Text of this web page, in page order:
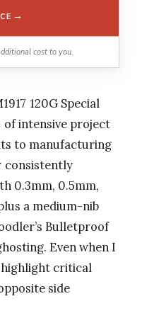
→
cost to you.
120G Special
intensive project
to manufacturing
consistently
0.3mm, 0.5mm,
a medium-nib
Bulletproof
Even when I
critical
side